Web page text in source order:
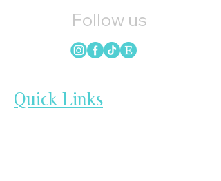
Follow us
Quick Links